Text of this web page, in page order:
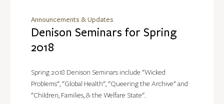
Announcements & Updates
Denison Seminars for Spring
2018
Spring 2018 Denison Seminars include "Wicked
Problems", "Global Health", "Queering the Archive" and
"Children, Families, & the Welfare State".